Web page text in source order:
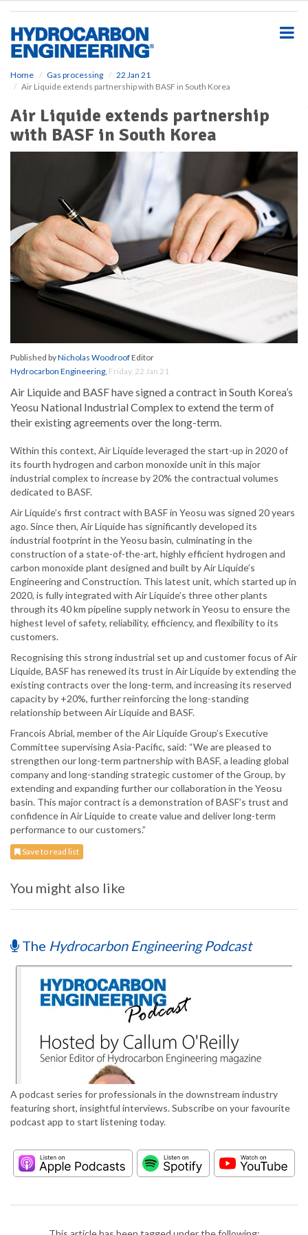
Home Gas processing
22 Jan 21
Air Liquide extends partnership with BASF in South Korea
Air Liquide extends partnership
with BASF in South Korea
Published byNicholas WoodroofEditor
Hydrocarbon Engineering, Friday, 22 Jan 21
Air Liquide and BASF have signed a contract in South Korea’s
Yeosu National Industrial Complex to extend the term of
their existing agreements over the long-term.
Within this context, Air Liquide leveraged the start-up in 2020 of
its fourth hydrogen and carbon monoxide unit in this major
industrial complex to increase by 20% the contractual volumes
dedicated to BASF.
Air Liquide’s first contract with BASF in Yeosu was signed 20 years
ago. Since then, Air Liquide has significantly developed its
industrial footprint in the Yeosu basin, culminating in the
construction of a state-of-the-art, highly efficient hydrogen and
carbon monoxide plant designed and built by Air Liquide’s
Engineering and Construction. This latest unit, which started up in
2020, is fully integrated with Air Liquide’s three other plants
through its 40 km pipeline supply network in Yeosu to ensure the
highest level of safety, reliability, efficiency, and flexibility to its
customers.
Recognising this strong industrial set up and customer focus of Air
Liquide, BASF has renewed its trust in Air Liquide by extending the
existing contracts over the long-term, and increasing its reserved
capacity by +20%, further reinforcing the long-standing
relationship between Air Liquide and BASF.
Francois Abrial, member of the Air Liquide Group’s Executive
Committee supervising Asia-Pacific, said: “We are pleased to
strengthen our long-term partnership with BASF, a leading global
company and long-standing strategic customer of the Group, by
extending and expanding further our collaboration in the Yeosu
basin. This major contract is a demonstration of BASF’s trust and
confidence in Air Liquide to create value and deliver long-term
performance to our customers.”
Save to read list
You might also like
The Hydrocarbon Engineering Podcast
A podcast series for professionals in the downstream industry
featuring short, insightful interviews. Subscribe on your favourite
podcast app to start listening today.